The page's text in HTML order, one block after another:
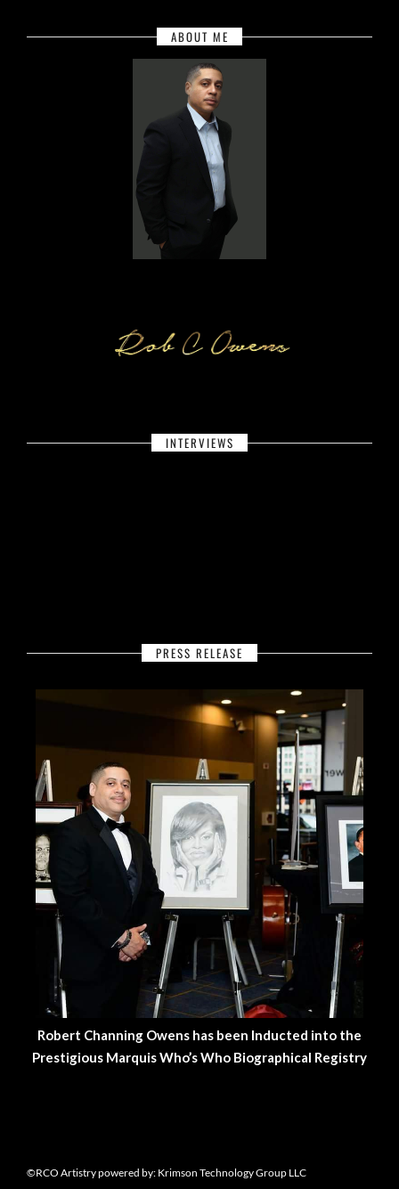
ABOUT ME
INTERVIEWS
PRESS RELEASE
Robert Channing Owens has been Inducted into the
Prestigious Marquis Who’s Who Biographical Registry
©RCO Artistry powered by: Krimson Technology Group LLC